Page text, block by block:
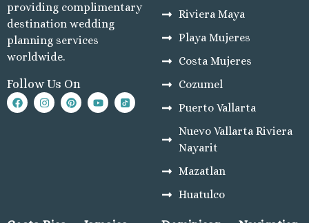
providing complimentary
destination wedding
planning services
worldwide.
Follow Us On
Riviera Maya
Playa Mujeres
Costa Mujeres
Cozumel
Puerto Vallarta
Nuevo Vallarta Riviera
Nayarit
Mazatlan
Huatulco